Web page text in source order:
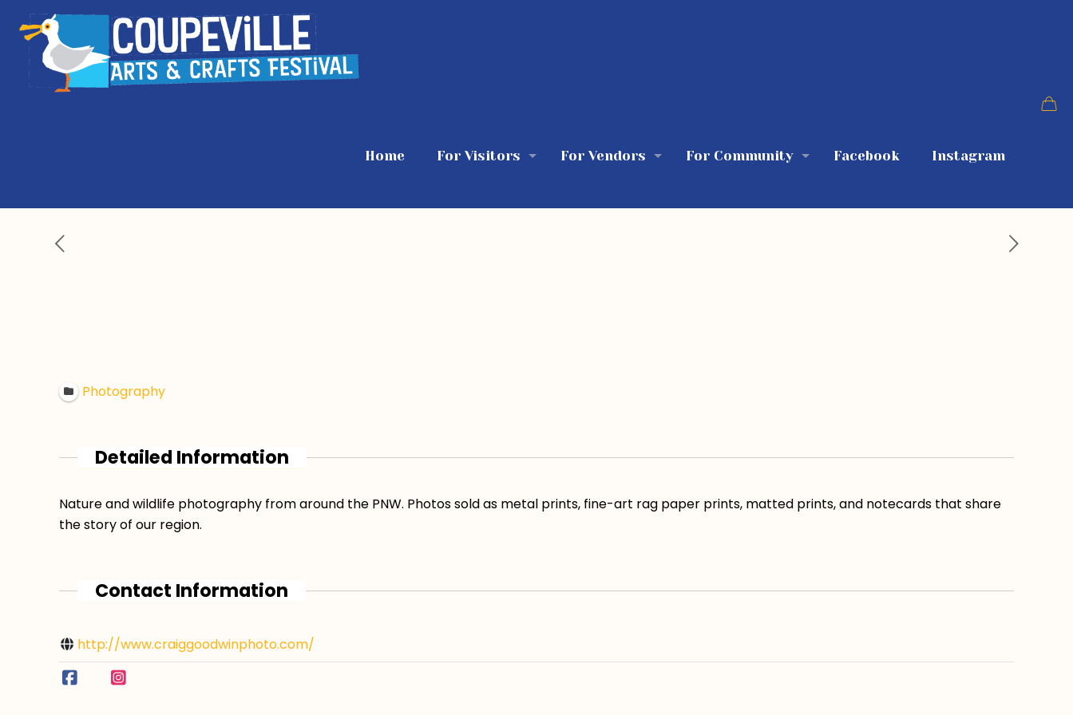
Home For Visitors For Vendors For Community Facebook Instagram
Photography
Detailed Information
Nature and wildlife photography from around the PNW. Photos sold as metal prints, fine-art rag paper prints, matted prints, and notecards that share
the story of our region.
Contact Information
http://www.craiggoodwinphoto.com/